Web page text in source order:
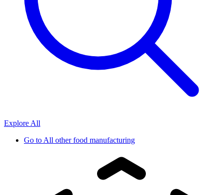
Explore All
Go toAll other food manufacturing